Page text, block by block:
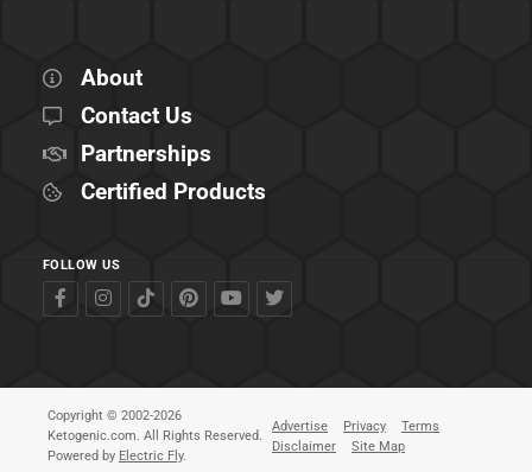
About
Contact Us
Partnerships
Certified Products
FOLLOW US
Copyright © 2002-2026
Ketogenic.com. All Rights Reserved.
Powered by Electric Fly.
Advertise Privacy
Terms
Disclaimer
Site Map